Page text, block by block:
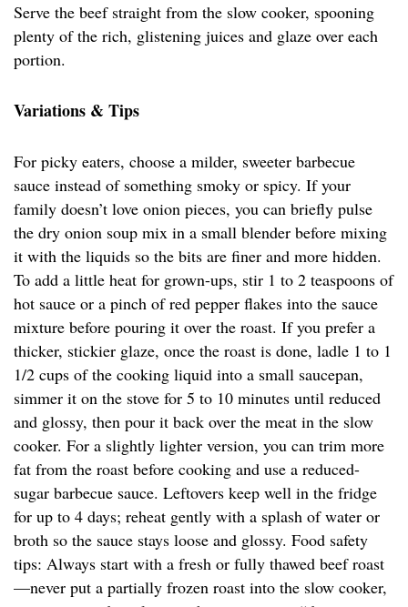
Serve the beef straight from the slow cooker, spooning
plenty of the rich, glistening juices and glaze over each
portion.
Variations & Tips
For picky eaters, choose a milder, sweeter barbecue
sauce instead of something smoky or spicy. If your
family doesn’t love onion pieces, you can briefly pulse
the dry onion soup mix in a small blender before mixing
it with the liquids so the bits are finer and more hidden.
To add a little heat for grown-ups, stir 1 to 2 teaspoons of
hot sauce or a pinch of red pepper flakes into the sauce
mixture before pouring it over the roast. If you prefer a
thicker, stickier glaze, once the roast is done, ladle 1 to 1
1/2 cups of the cooking liquid into a small saucepan,
simmer it on the stove for 5 to 10 minutes until reduced
and glossy, then pour it back over the meat in the slow
cooker. For a slightly lighter version, you can trim more
fat from the roast before cooking and use a reduced-
sugar barbecue sauce. Leftovers keep well in the fridge
for up to 4 days; reheat gently with a splash of water or
broth so the sauce stays loose and glossy. Food safety
tips: Always start with a fresh or fully thawed beef roast
—never put a partially frozen roast into the slow cooker,